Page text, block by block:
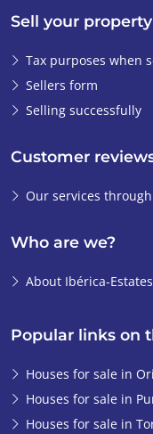
Popular links on
Houses for sale in
Houses for sale in
Houses for sale in
Sell your property
Tax purposes when
Sellers form
Selling successfully
Customer
Our services
Who are we?
About Ibérica-Estates